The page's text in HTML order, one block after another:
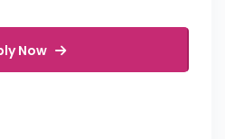
Now